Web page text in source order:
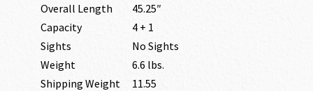
Overall Length
45.25″
Capacity
4 + 1
Sights
No Sights
Weight
6.6 lbs.
Shipping Weight
11.55